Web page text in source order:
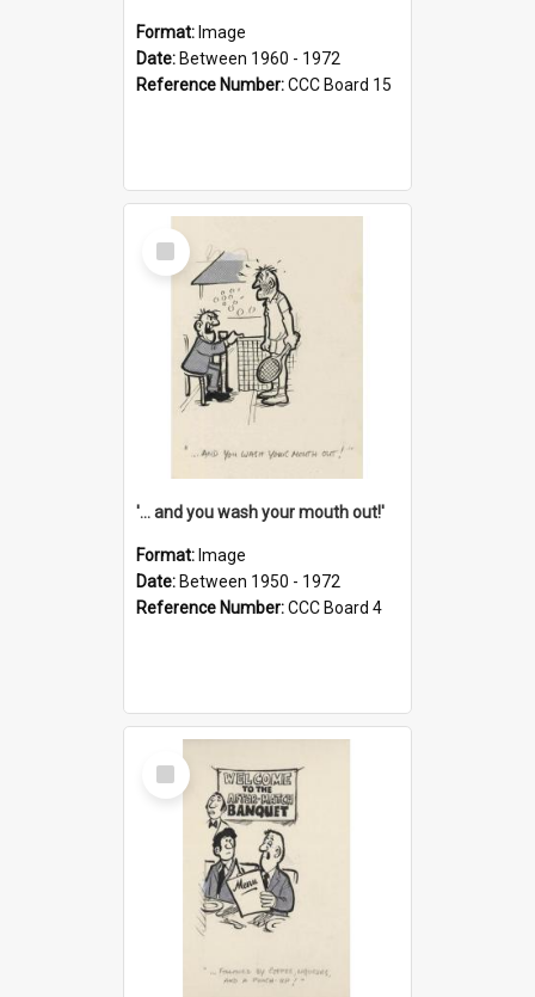
Format: Image
Date: Between 1960 - 1972
Reference Number:CCC Board 15
Select
Item
'... and you wash your mouth out!'
Format: Image
Date: Between 1950 - 1972
Reference Number:CCC Board 4
Select
Item